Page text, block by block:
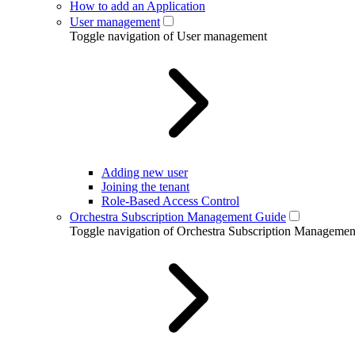
How to add an Application
User management
Toggle navigation of User management
Adding new user
Joining the tenant
Role-Based Access Control
Orchestra Subscription Management Guide
Toggle navigation of Orchestra Subscription